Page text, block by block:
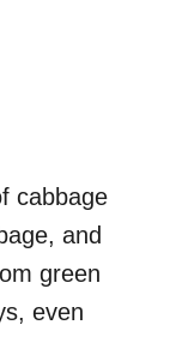
cabbage
and
green
even